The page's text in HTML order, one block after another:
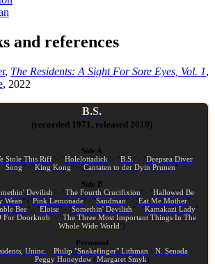
and references
, The Residents: A Sight For Sore Eyes, Vol. 1,
, 2022
B.S.
(recorded 1971, released 2019)
Side A
Stole This Riff" · "Holelottadick" · "B.S. " · "Deepsea Diver
Song" · "King Kong" · "Cantaten to der Dyin Prunen"
Side B
Devilish" · "The Fourth Crucifixion" · "Hallowed Be
Wean" ("Pink Lemonade" · "Sandman" · "Eat Me Mother" ·
Bee" · "Eloise" · "Somethin' Devilish" · "Kamakazi Lady"
For Doorknob" · "The Three Most Important Things In The
Whole Wide World")
Personnel
Uninc. · Philip "Snakefinger" Lithman · N. Senada ·
Peggy Honeydew(Margaret Smyk )